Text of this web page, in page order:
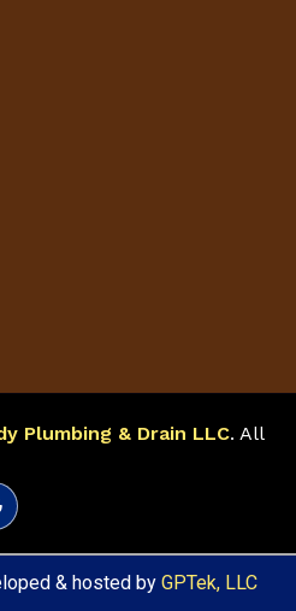
Plumbing & Drain LLC. All
& hosted by GPTek, LLC